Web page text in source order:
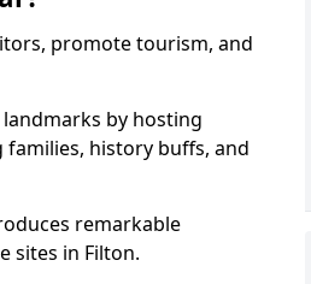
promote tourism, and
by hosting
history buffs, and
remarkable
sites in Filton.